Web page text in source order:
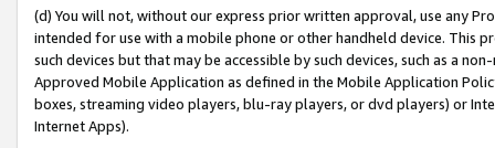
(d) You will not, without our express prior written approval, use any
intended for use with a mobile phone or other handheld device. This
such devices but that may be accessible by such devices, such as a
Approved Mobile Application as defined in the Mobile Application
boxes, streaming video players, blu-ray players, or dvd players) or
Internet Apps).